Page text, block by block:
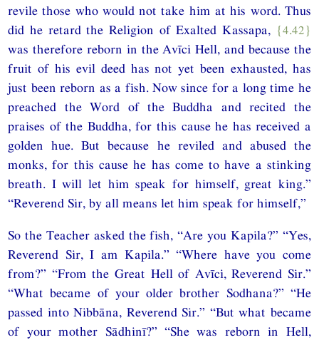
revile those who would not take him at his word. Thus
did he retard the Religion of Exalted Kassapa, {4.42}
was therefore reborn in the Avīci Hell, and because the
fruit of his evil deed has not yet been exhausted, has
just been reborn as a fish. Now since for a long time he
preached the Word of the Buddha and recited the
praises of the Buddha, for this cause he has received a
golden hue. But because he reviled and abused the
monks, for this cause he has come to have a stinking
breath. I will let him speak for himself, great king.”
“Reverend Sir, by all means let him speak for himself,”
So the Teacher asked the fish, “Are you Kapila?” “Yes,
Reverend Sir, I am Kapila.” “Where have you come
from?” “From the Great Hell of Avīci, Reverend Sir.”
“What became of your older brother Sodhana?” “He
passed into Nibbāna, Reverend Sir.” “But what became
of your mother Sādhinī?” “She was reborn in Hell,